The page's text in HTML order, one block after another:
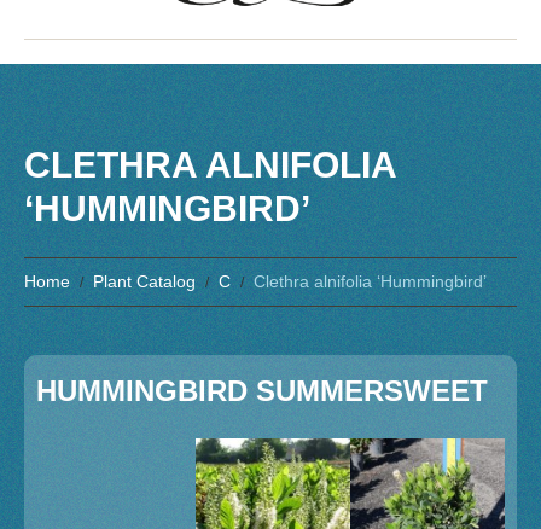
CLETHRA ALNIFOLIA
‘HUMMINGBIRD’
Home Plant Catalog C Clethra alnifolia ‘Hummingbird’
HUMMINGBIRD SUMMERSWEET